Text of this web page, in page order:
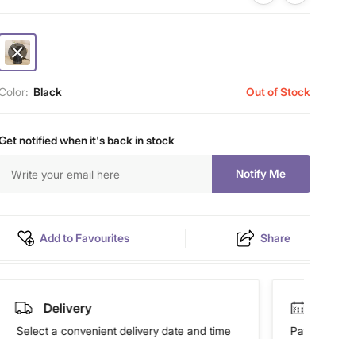
Black Out of Stock
notified when it's back in stock
Notify Me
Add to Favourites Share
Delivery
Select a convenient delivery date and time
Pay in